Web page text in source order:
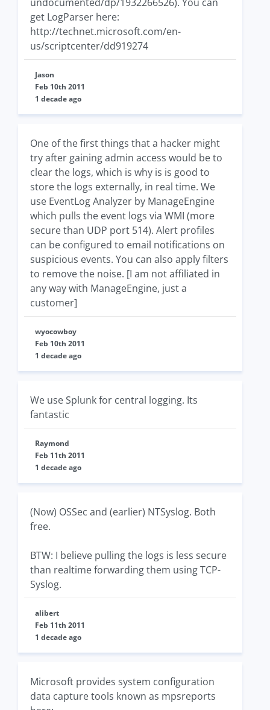
get LogParser here:
http://technet.microsoft.com/en-
us/scriptcenter/dd919274
Jason
Feb 10th 2011
1 decade ago
One of the first things that a hacker might
try after gaining admin access would be to
clear the logs, which is why is is good to
store the logs externally, in real time. We
use EventLog Analyzer by ManageEngine
which pulls the event logs via WMI (more
secure than UDP port 514). Alert profiles
can be configured to email notifications on
suspicious events. You can also apply filters
to remove the noise. [I am not affiliated in
any way with ManageEngine, just a
customer]
wyocowboy
Feb 10th 2011
1 decade ago
We use Splunk for central logging. Its
fantastic
Raymond
Feb 11th 2011
1 decade ago
(Now) OSSec and (earlier) NTSyslog. Both
free.
BTW: I believe pulling the logs is less secure
than realtime forwarding them using TCP-
Syslog.
alibert
Feb 11th 2011
1 decade ago
Microsoft provides system configuration
data capture tools known as mpsreports